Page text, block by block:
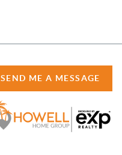
SEND ME A MESSAGE